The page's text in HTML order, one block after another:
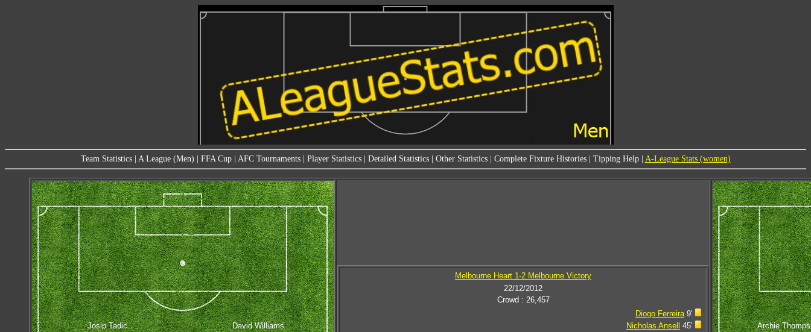
Team Statistics| A League (Men) FFA Cup| AFC Tournaments| Player Statistics| Detailed Statistics| Other Statistics| Complete Fixture Histories| Tipping Help| A-League Stats (women)
Josip Tadic David Williams
Melbourne Heart 1-2 Melbourne Victory
22/12/2012
Crowd : 26,457
Diogo Ferreira9'
Nicholas Ansell
45'
Archie